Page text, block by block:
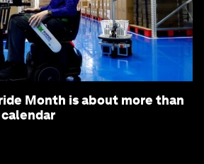
Month is about more than